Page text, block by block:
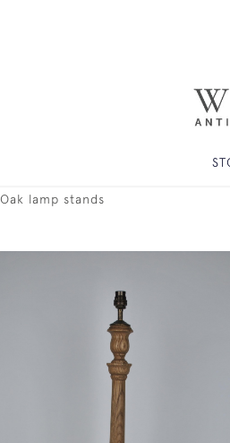
Oak lamp stands